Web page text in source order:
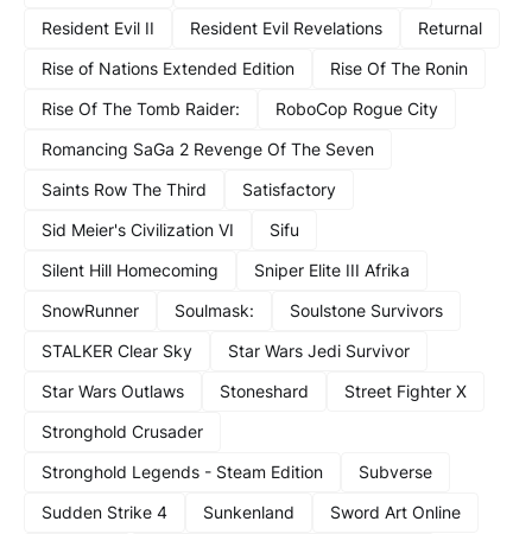
Resident Evil II
Resident Evil Revelations
Returnal
Rise of Nations Extended Edition
Rise Of The Ronin
Rise Of The Tomb Raider:
RoboCop Rogue City
Romancing SaGa 2 Revenge Of The Seven
Saints Row The Third
Satisfactory
Sid Meier's Civilization VI
Sifu
Silent Hill Homecoming
Sniper Elite III Afrika
SnowRunner
Soulmask:
Soulstone Survivors
STALKER Clear Sky
Star Wars Jedi Survivor
Star Wars Outlaws
Stoneshard
Street Fighter X
Stronghold Crusader
Stronghold Legends - Steam Edition
Subverse
Sudden Strike 4
Sunkenland
Sword Art Online